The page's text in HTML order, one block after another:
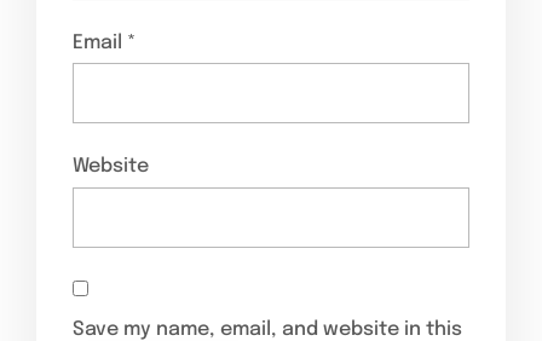
Email *
Website
Save my name, email, and website in this